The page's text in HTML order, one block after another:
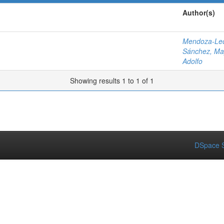
Author(s)
Mendoza-
Sánchez,
Adolfo
Showing results 1 to 1 of 1
DSpace